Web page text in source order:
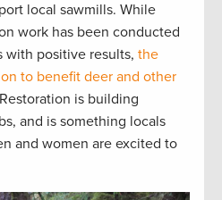
local sawmills. While
work has been conducted
with positive results, the
to benefit deer and other
is building
and is something locals
and women are excited to